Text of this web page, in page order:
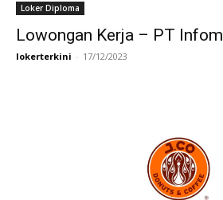
Loker Diploma
Lowongan Kerja – PT
lokerterkini - 17/12/2023